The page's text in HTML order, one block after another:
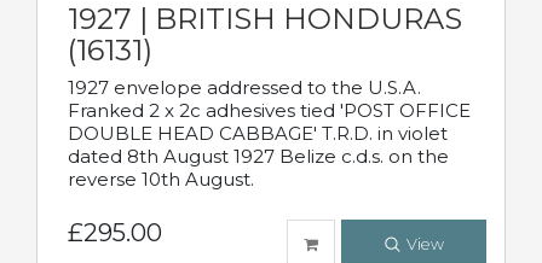
1927 | BRITISH HONDURAS
(16131)
1927 envelope addressed to the U.S.A.
Franked 2 x 2c adhesives tied 'POST OFFICE
DOUBLE HEAD CABBAGE' T.R.D. in violet
dated 8th August 1927 Belize c.d.s. on the
reverse 10th August.
£295.00 View